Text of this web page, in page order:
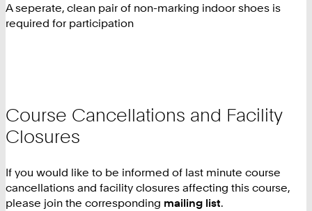
A seperate, clean pair of non-marking indoor shoes is
required for participation
Course Cancellations and Facility
Closures
If you would like to be informed of last minute course
cancellations and facility closures affecting this course,
please join the corresponding mailing list.